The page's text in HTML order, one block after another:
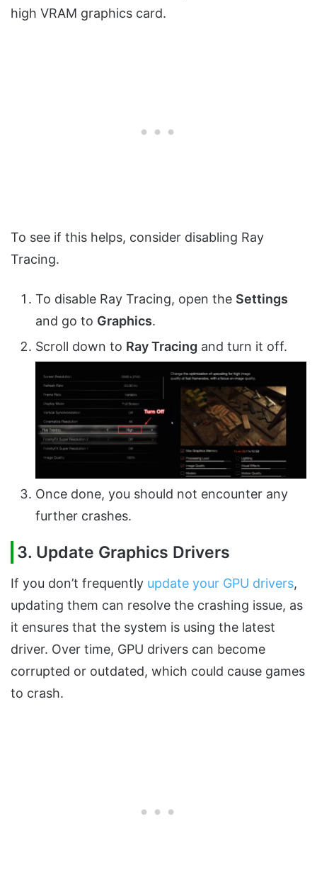
high VRAM graphics card.
To see if this helps, consider disabling Ray
Tracing.
To disable Ray Tracing, open the Settings
and go to Graphics.
Scroll down to Ray Tracing and turn it off.
Once done, you should not encounter any
further crashes.
3. Update Graphics Drivers
If you don’t frequently update your GPU drivers,
updating them can resolve the crashing issue, as
it ensures that the system is using the latest
driver. Over time, GPU drivers can become
corrupted or outdated, which could cause games
to crash.